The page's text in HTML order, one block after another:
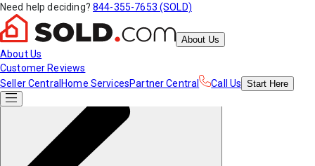
Need help deciding? 844-355-7653 (SOLD)
About Us
About Us
Customer Reviews
Seller Central Home ServicesPartner Central Call Us Start Here